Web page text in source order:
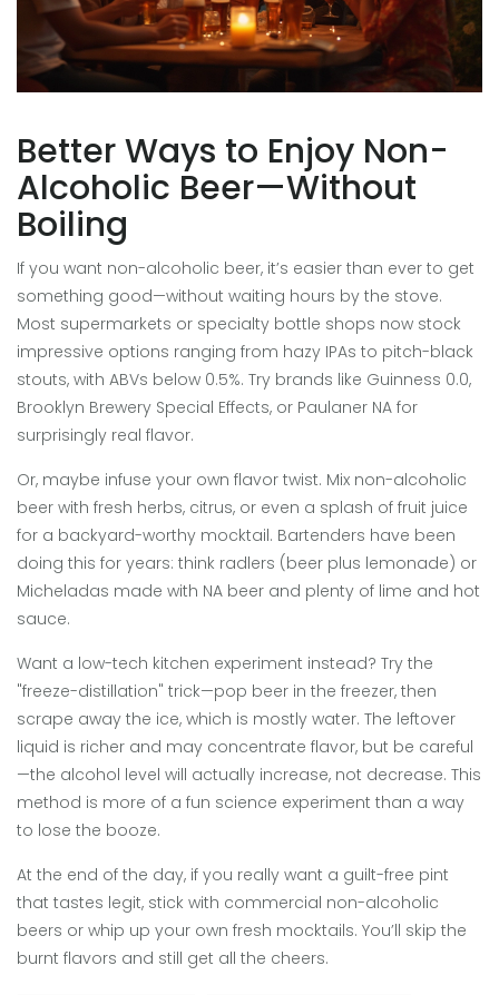
Better Ways to Enjoy Non-
Alcoholic Beer—Without
Boiling
If you want non-alcoholic beer, it’s easier than ever to get
something good—without waiting hours by the stove.
Most supermarkets or specialty bottle shops now stock
impressive options ranging from hazy IPAs to pitch-black
stouts, with ABVs below 0.5%. Try brands like Guinness 0.0,
Brooklyn Brewery Special Effects, or Paulaner NA for
surprisingly real flavor.
Or, maybe infuse your own flavor twist. Mix non-alcoholic
beer with fresh herbs, citrus, or even a splash of fruit juice
for a backyard-worthy mocktail. Bartenders have been
doing this for years: think radlers (beer plus lemonade) or
Micheladas made with NA beer and plenty of lime and hot
sauce.
Want a low-tech kitchen experiment instead? Try the
"freeze-distillation" trick—pop beer in the freezer, then
scrape away the ice, which is mostly water. The leftover
liquid is richer and may concentrate flavor, but be careful
—the alcohol level will actually increase, not decrease. This
method is more of a fun science experiment than a way
to lose the booze.
At the end of the day, if you really want a guilt-free pint
that tastes legit, stick with commercial non-alcoholic
beers or whip up your own fresh mocktails. You’ll skip the
burnt flavors and still get all the cheers.